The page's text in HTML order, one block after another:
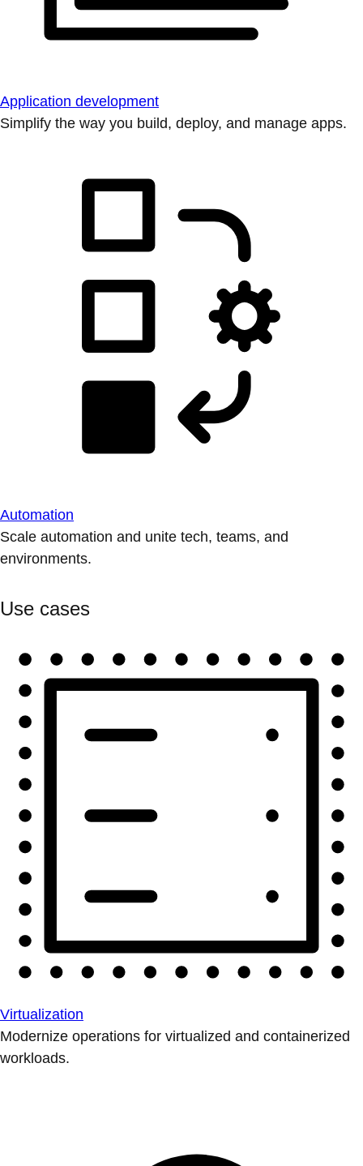
Application development
Simplify the way you build, deploy, and manage apps.
Automation
Scale automation and unite tech, teams, and
environments.
Use cases
Virtualization
Modernize operations for virtualized and containerized
workloads.